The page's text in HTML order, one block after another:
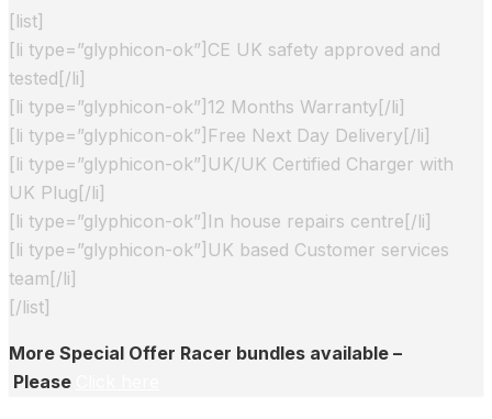
[list]
[li type=”glyphicon-ok”]CE UK safety approved and
tested[/li]
[li type=”glyphicon-ok”]12 Months Warranty[/li]
[li type=”glyphicon-ok”]Free Next Day Delivery[/li]
[li type=”glyphicon-ok”]UK/UK Certified Charger with
UK Plug[/li]
[li type=”glyphicon-ok”]In house repairs centre[/li]
[li type=”glyphicon-ok”]UK based Customer services
team[/li]
[/list]
More Special Offer Racer bundles available –
Please